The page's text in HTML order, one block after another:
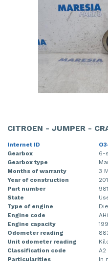
CITROEN - JUMPER -
Internet ID
Gearbox
6-
Gearbox type
Months of warranty
3
Year of construction
Part number
State
Type of engine
Engine code
Engine capacity
Odometer reading
Unit odometer reading
Classification code
A2
Particularities
In